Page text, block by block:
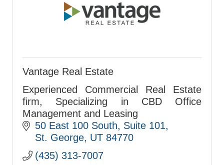
Vantage Real Estate
Experienced Commercial Real Estate
firm, Specializing in CBD Office
Management and Leasing
50 East 100 South
Suite 101
St. George UT 84770
(435) 313-7007